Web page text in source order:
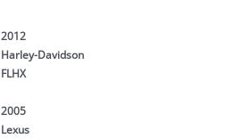
2012
Harley-Davidson
FLHX
2005
Lexus